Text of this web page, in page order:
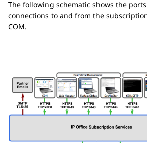
The following schematic shows the
connections to and from the
COM.